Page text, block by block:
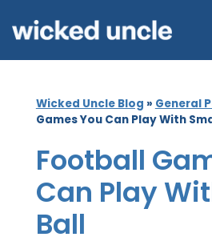
Wicked Uncle Blog » General
Games You Can Play With
Football
Can Play
Ball